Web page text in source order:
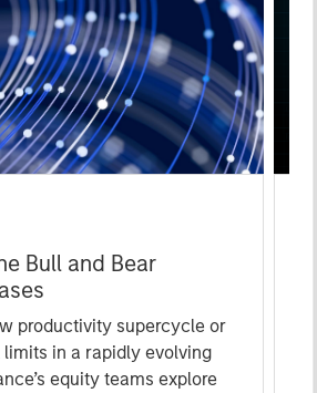
Bull and Bear
productivity supercycle or
in a rapidly evolving
equity teams explore